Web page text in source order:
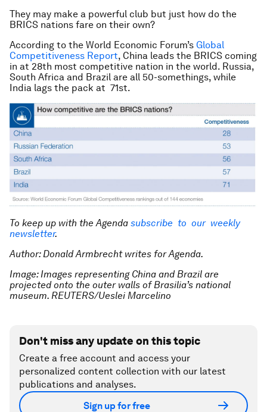
They may make a powerful club but just how do the
BRICS nations fare on their own?
According to the World Economic Forum’s Global
Competitiveness Report, China leads the BRICS coming
in at 28th most competitive nation in the world. Russia,
South Africa and Brazil are all 50-somethings, while
India lags the pack at 71st.
To keep up with the Agenda subscribe to our weekly
newsletter.
Author: Donald Armbrecht writes for Agenda.
Image: Images representing China and Brazil are
projected onto the outer walls of Brasilia’s national
museum. REUTERS/Ueslei Marcelino
Don't miss any update on this topic
Create a free account and access your
personalized content collection with our latest
publications and analyses.
Sign up for free